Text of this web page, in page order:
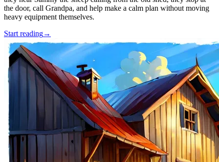
the door, call Grandpa, and help make a calm plan without moving
heavy equipment themselves.
Start reading→